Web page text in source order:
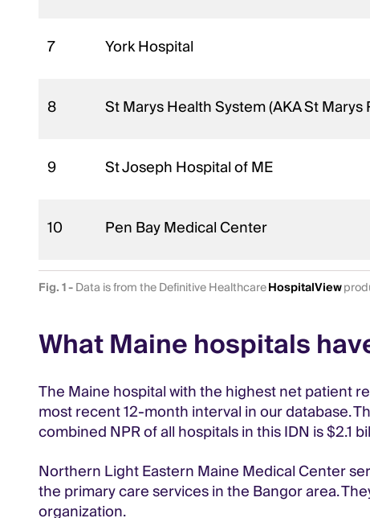
7 York Hospital
8 St Marys Health System (AKA St
9 St Joseph Hospital of ME
10 Pen Bay Medical Center
Fig. 1 -Data is from the Definitive HealthcareHospitalView
What Maine hospitals
The Maine hospital with the highest net patient
most recent 12-month interval in our database.
combined NPR of all hospitals in this IDN is
Northern Light Eastern Maine Medical Center
the primary care services in the Bangor area.
organization.